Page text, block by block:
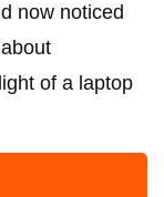
now noticed
of a laptop